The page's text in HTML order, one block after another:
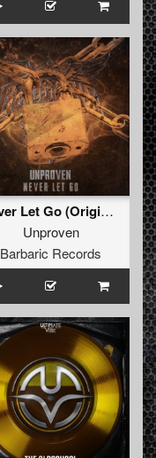
Never Let Go (Original Mix)
Unproven
Barbaric Records